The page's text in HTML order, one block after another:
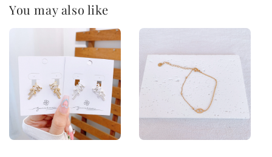
You may also like